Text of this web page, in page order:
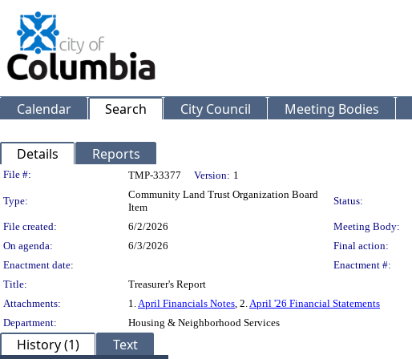
Calendar Search City Council Meeting Bodies
Details Reports
Legislation Details
File #: TMP-33377 Version: 1
Type:
Community Land Trust Organization Board
Item
Status:
File created: 6/2/2026 Meeting Body:
On agenda:
6/3/2026 Final action:
Enactment date:
Enactment #:
Title:
Treasurer's Report
Attachments:
1.April Financials Notes, 2.April '26 Financial Statements
Department:
Housing & Neighborhood Services
History (1) Text